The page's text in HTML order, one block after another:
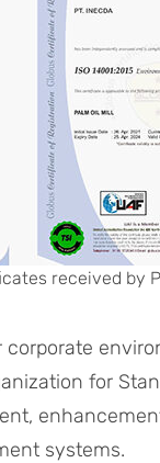
received by
corporate
for
systems.